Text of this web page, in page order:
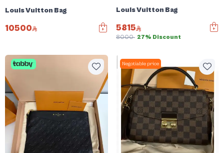
Louis Vuitton Bag
10500
Louis Vuitton Bag
5815
8000 27% Discount
Negotiable price